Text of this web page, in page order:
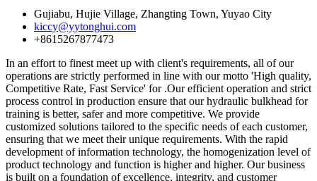
Gujiabu, Hujie Village, Zhangting Town, Yuyao City
kiccy@yytonghui.com
+8615267877473
In an effort to finest meet up with client's requirements, all of our
operations are strictly performed in line with our motto 'High quality,
Competitive Rate, Fast Service' for .Our efficient operation and strict
process control in production ensure that our hydraulic bulkhead for
training is better, safer and more competitive. We provide
customized solutions tailored to the specific needs of each customer,
ensuring that we meet their unique requirements. With the rapid
development of information technology, the homogenization level of
product technology and function is higher and higher. Our business
is built on a foundation of excellence, integrity, and customer